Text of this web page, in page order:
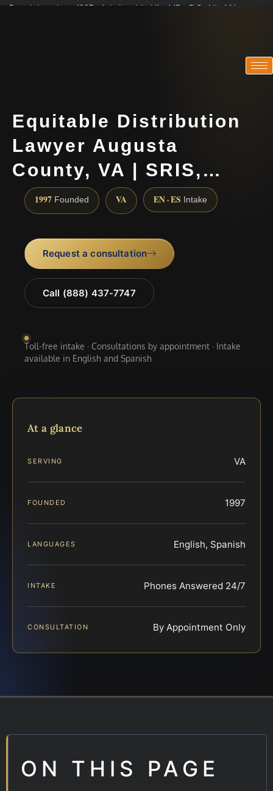
Practicing since 1997 · Admitted in VA · MD · DC · NJ · NY
Equitable Distribution
Lawyer Augusta
County, VA | SRIS,…
1997 Founded VA EN · ES Intake
Request a consultation
Call (888) 437-7747
Toll-free intake · Consultations by appointment · Intake
available in English and Spanish
At a glance
SERVING VA
FOUNDED 1997
LANGUAGES English, Spanish
INTAKE Phones Answered 24/7
CONSULTATION By Appointment Only
ON THIS PAGE